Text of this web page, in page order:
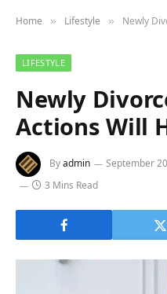
Home » Lifestyle » Newly
LIFESTYLE
Newly
Actions Will
Byadmin September
3 Mins Read